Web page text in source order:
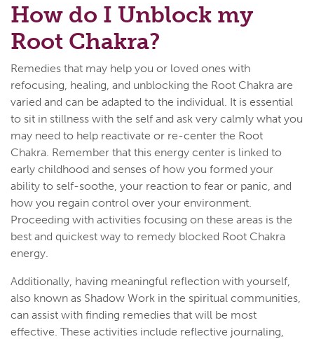
How do I Unblock my
Root Chakra?
Remedies that may help you or loved ones with
refocusing, healing, and unblocking the Root Chakra are
varied and can be adapted to the individual. It is essential
to sit in stillness with the self and ask very calmly what you
may need to help reactivate or re-center the Root
Chakra. Remember that this energy center is linked to
early childhood and senses of how you formed your
ability to self-soothe, your reaction to fear or panic, and
how you regain control over your environment.
Proceeding with activities focusing on these areas is the
best and quickest way to remedy blocked Root Chakra
energy.
Additionally, having meaningful reflection with yourself,
also known as Shadow Work in the spiritual communities,
can assist with finding remedies that will be most
effective. These activities include reflective journaling,